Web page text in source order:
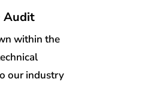
Audit
within the
our industry